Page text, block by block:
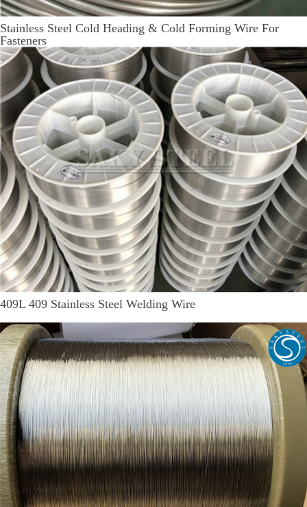
Stainless Steel Cold Heading & Cold Forming Wire For
Fasteners
409L 409 Stainless Steel Welding Wire